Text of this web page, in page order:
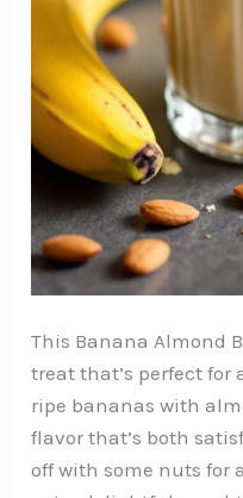
This Banana Almond
treat that’s perfect for
ripe bananas with
flavor that’s both
off with some nuts for